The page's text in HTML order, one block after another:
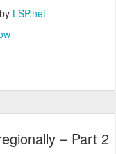
by LSP.net
– Part 2